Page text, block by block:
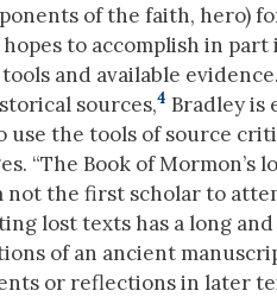
of the faith, hero)
to accomplish in
and available
sources,4 Bradley
use the tools of source
“The Book of
not the first scholar to
lost texts has a long
of an ancient
or reflections in later